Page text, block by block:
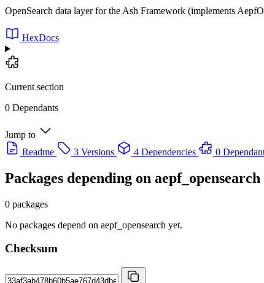
OpenSearch data layer for the Ash Framework (implements
HexDocs
Current section
0 Dependants
Jump to
Readme
3 Versions 4 Dependencies 0
Packages depending on aepf_opensearch
0 packages
No packages depend on aepf_opensearch yet.
Checksum